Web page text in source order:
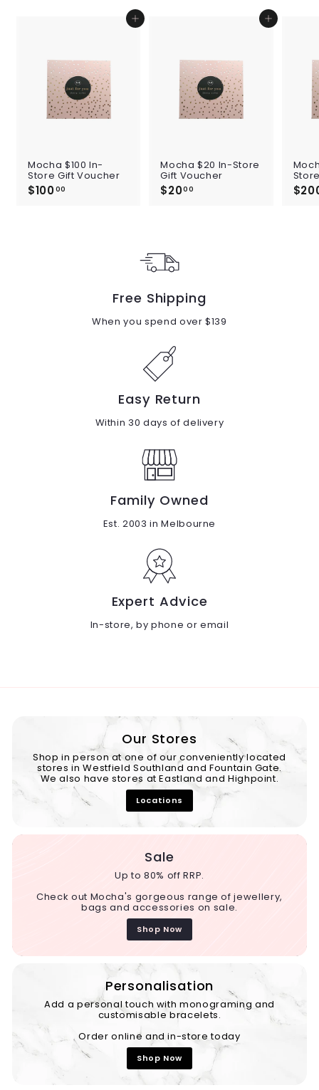
Add to cart
Mocha $100 In-
Store Gift Voucher
$10000
Add to cart
Mocha $20 In-Store
Gift Voucher
$2000
Free Shipping
When you spend over $139
Easy Return
Within 30 days of delivery
Family Owned
Est. 2003 in Melbourne
Expert Advice
In-store, by phone or email
Our Stores
Shop in person at one of our conveniently located
stores in Westfield Southland and Fountain Gate.
We also have stores at Eastland and Highpoint.
Locations
Sale
Up to 80% off RRP.
Check out Mocha's gorgeous range of jewellery,
bags and accessories on sale.
Shop Now
Personalisation
Add a personal touch with monograming and
customisable bracelets.
Order online and in-store today
Shop Now